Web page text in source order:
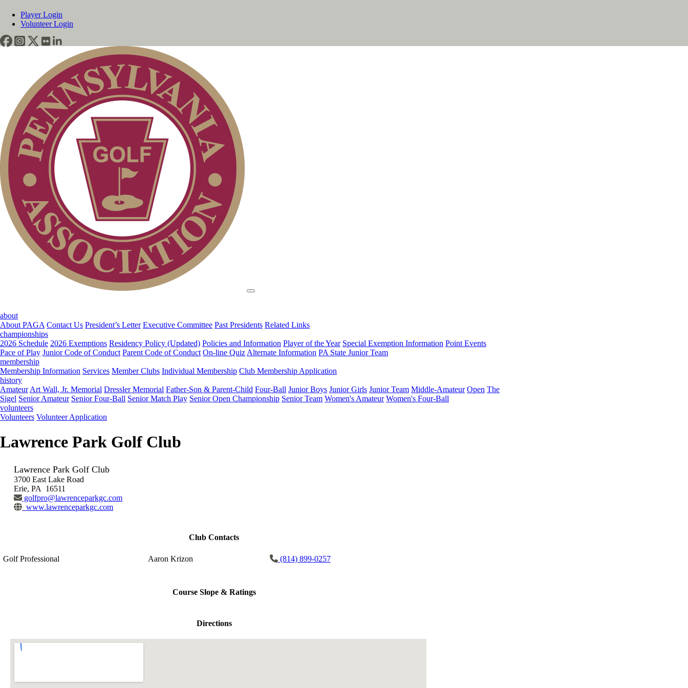
Player Login
Volunteer Login
about
About PAGA Contact Us President’s Letter Executive Committee Past Presidents Related Links
championships
2026 Schedule 2026 Exemptions Residency Policy (Updated) Policies and Information Player of the Year Special Exemption Information Point Events
Pace of Play Junior Code of Conduct Parent Code of Conduct On-line Quiz Alternate Information PA State Junior Team
membership
Membership Information Services Member Clubs Individual Membership Club Membership Application
history
Amateur Art Wall, Jr. Memorial Dressler Memorial Father-Son & Parent-Child Four-Ball Junior Boys Junior Girls Junior Team Middle-Amateur Open The
Sigel Senior Amateur Senior Four-Ball Senior Match Play Senior Open Championship Senior Team Women's Amateur Women's Four-Ball
volunteers
Volunteers Volunteer Application
Lawrence Park Golf Club
Lawrence Park Golf Club
3700 East Lake Road
Erie, PA 16511
golfpro@lawrenceparkgc.com
www.lawrenceparkgc.com
Club Contacts
Golf Professional Aaron Krizon (814) 899-0257
Course Slope & Ratings
Directions